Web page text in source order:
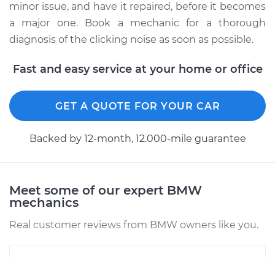
minor issue, and have it repaired, before it becomes
a major one. Book a mechanic for a thorough
diagnosis of the clicking noise as soon as possible.
Fast and easy service at your home or office
GET A QUOTE FOR YOUR CAR
Backed by 12-month, 12.000-mile guarantee
Meet some of our expert BMW
mechanics
Real customer reviews from BMW owners like you.